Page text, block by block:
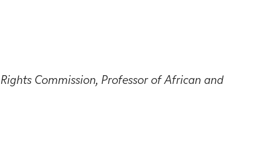
Commission, Professor of African and